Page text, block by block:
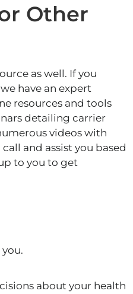
Other
as well. If you
have an expert
resources and tools
detailing carrier
videos with
and assist you based
to you to get
about your health